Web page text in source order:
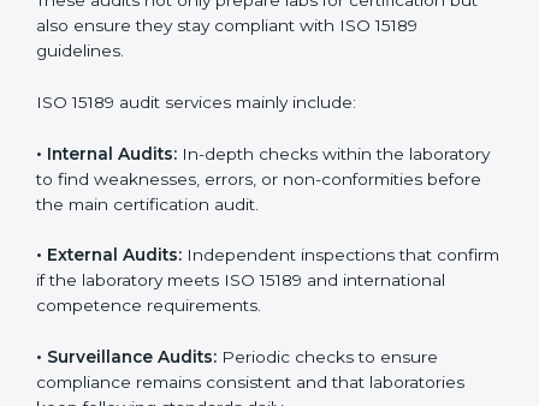
• Higher trust from patients, hospitals, and partners.
achieve certification but also create a culture of
becomes part of the daily routine and the
organization’s commitment to patient care.
Nadu
Medical laboratories that want to stay globally
15189 certification helps them achieve this. In Tamil
Nadu, many healthcare organizations rely on